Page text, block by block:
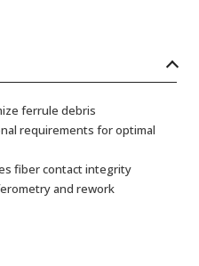
ferrule debris
requirements for optimal
fiber contact integrity
and rework